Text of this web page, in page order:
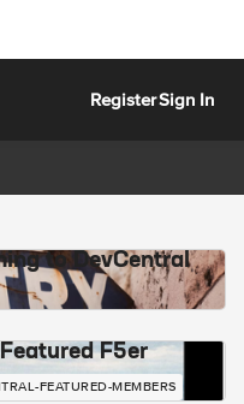
RegisterSign In
to DevCentral
F5er
FEATURED-MEMBERS